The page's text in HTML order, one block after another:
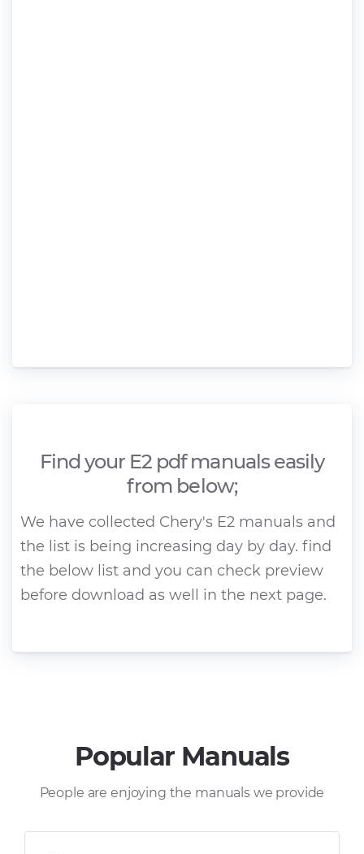
Find your E2 pdf manuals easily
from below;
We have collected Chery's E2 manuals and
the list is being increasing day by day. find
the below list and you can check preview
before download as well in the next page.
Popular Manuals
People are enjoying the manuals we provide